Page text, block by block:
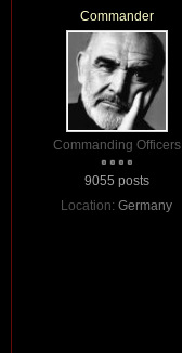
Commander
Commanding Officers
9055 posts
Location: Germany